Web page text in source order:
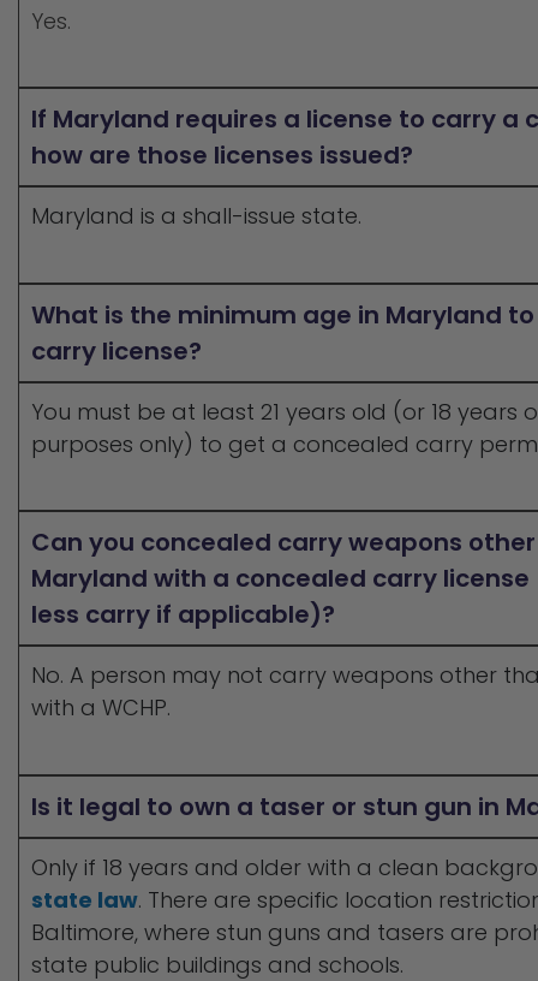
Yes.
If Maryland requires a license to carry a
how are those licenses issued?
Maryland is a shall-issue state.
What is the minimum age in Maryland
carry license?
You must be at least 21 years old (or 18 years
purposes only) to get a concealed carry
Can you concealed carry weapons
Maryland with a concealed carry
less carry if applicable)?
No. A person may not carry weapons other
with a WCHP.
Is it legal to own a taser or stun gun in
Only if 18 years and older with a clean
state law. There are specific location
Baltimore, where stun guns and tasers are
state public buildings and schools.